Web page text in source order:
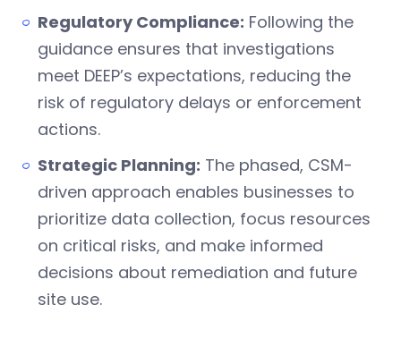
Regulatory Compliance: Following the
guidance ensures that investigations
meet DEEP’s expectations, reducing the
risk of regulatory delays or enforcement
actions.
Strategic Planning: The phased, CSM-
driven approach enables businesses to
prioritize data collection, focus resources
on critical risks, and make informed
decisions about remediation and future
site use.